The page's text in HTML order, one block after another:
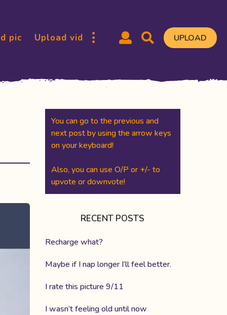
pic Upload vid UPLOAD
You can go to the previous and
next post by using the arrow keys
on your keyboard!
Also, you can use O/P or +/- to
upvote or downvote!
RECENT POSTS
Recharge what?
Maybe if I nap longer I’ll feel better.
I rate this picture 9/11
I wasn’t feeling old until now